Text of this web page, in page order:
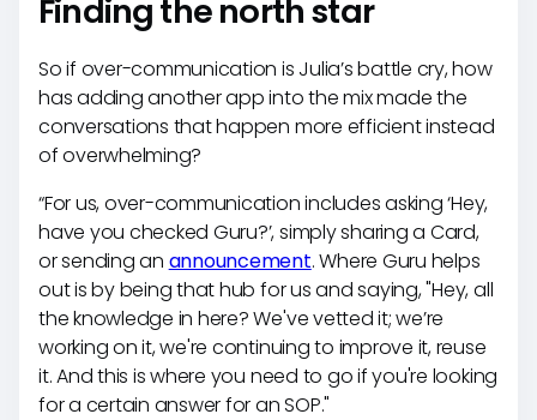
Finding the north star
So if over-communication is Julia’s battle cry, how
has adding another app into the mix made the
conversations that happen more efficient instead
of overwhelming?
“For us, over-communication includes asking ‘Hey,
have you checked Guru?’, simply sharing a Card,
or sending an announcement. Where Guru helps
out is by being that hub for us and saying, "Hey, all
the knowledge in here? We've vetted it; we’re
working on it, we're continuing to improve it, reuse
it. And this is where you need to go if you're looking
for a certain answer for an SOP."